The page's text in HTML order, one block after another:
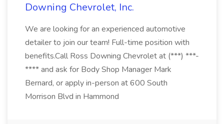
Downing Chevrolet, Inc.
We are looking for an experienced automotive
detailer to join our team! Full-time position with
benefits.Call Ross Downing Chevrolet at (***) ***-
**** and ask for Body Shop Manager Mark
Bernard, or apply in-person at 600 South
Morrison Blvd in Hammond